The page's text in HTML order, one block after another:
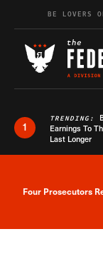
Skip to content
BE LOVERS
1
TRENDING:
Earnings To
Last Longer
Four Prosecutors